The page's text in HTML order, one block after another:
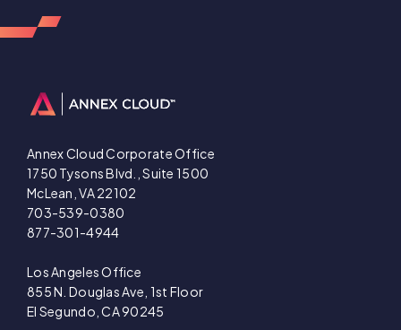
Annex Cloud Corporate Office
1750 Tysons Blvd., Suite 1500
McLean, VA 22102
703-539-0380
877-301-4944
Los Angeles Office
855 N. Douglas Ave, 1st Floor
El Segundo, CA 90245